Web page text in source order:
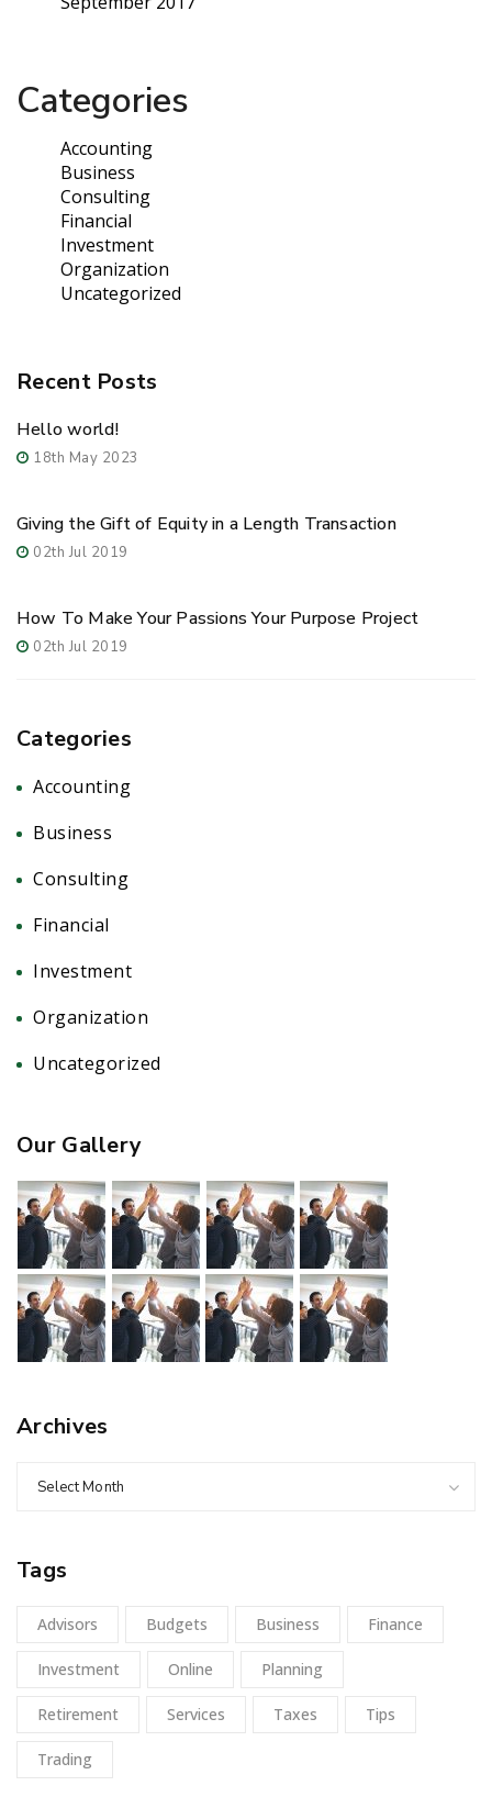
Categories
Accounting
Business
Consulting
Financial
Investment
Organization
Uncategorized
Recent Posts
Hello world!
18th May 2023
Giving the Gift of Equity in a Length Transaction
02th Jul 2019
How To Make Your Passions Your Purpose Project
02th Jul 2019
Categories
Accounting
Business
Consulting
Financial
Investment
Organization
Uncategorized
Our Gallery
Archives
Select Month
Tags
Advisors Budgets Business Finance
Investment Online Planning
Retirement Services Taxes Tips
Trading